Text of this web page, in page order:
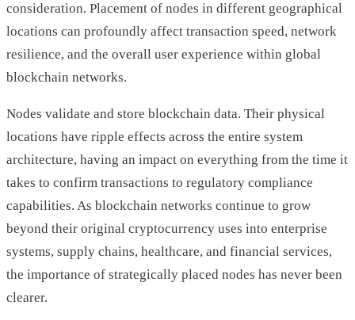
consideration. Placement of nodes in different geographical
locations can profoundly affect transaction speed, network
resilience, and the overall user experience within global
blockchain networks.
Nodes validate and store blockchain data. Their physical
locations have ripple effects across the entire system
architecture, having an impact on everything from the time it
takes to confirm transactions to regulatory compliance
capabilities. As blockchain networks continue to grow
beyond their original cryptocurrency uses into enterprise
systems, supply chains, healthcare, and financial services,
the importance of strategically placed nodes has never been
clearer.